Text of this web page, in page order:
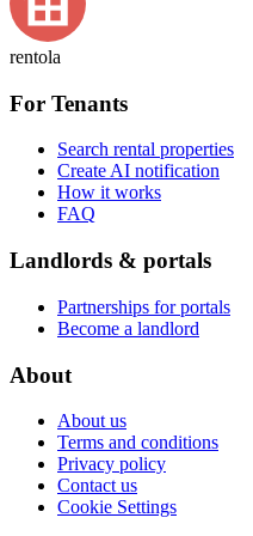
rentola
For Tenants
Search rental properties
Create AI notification
How it works
FAQ
Landlords & portals
Partnerships for portals
Become a landlord
About
About us
Terms and conditions
Privacy policy
Contact us
Cookie Settings